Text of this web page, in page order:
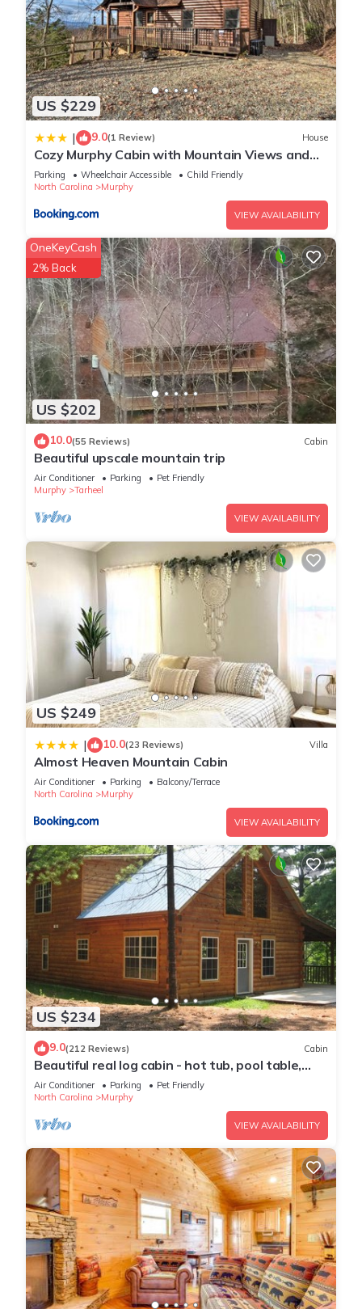
US $229
| 9.0(1 Review) House
Cozy Murphy Cabin with Mountain Views and
Fire Pits!
Parking Wheelchair Accessible
Child Friendly
North Carolina
Murphy
VIEW AVAILABILITY
US $202
OneKeyCash
2% Back
10.0(55 Reviews) Cabin
Beautiful upscale mountain trip
Air Conditioner Parking
Pet Friendly
Murphy
Tarheel
VIEW AVAILABILITY
US $249
| 10.0(23 Reviews) Villa
Almost Heaven Mountain Cabin
Air Conditioner Parking
Balcony/Terrace
North Carolina
Murphy
VIEW AVAILABILITY
US $234
9.0(212 Reviews) Cabin
Beautiful real log cabin - hot tub, pool table,
great view, WI-FI Internet
Air Conditioner Parking
Pet Friendly
North Carolina
Murphy
VIEW AVAILABILITY